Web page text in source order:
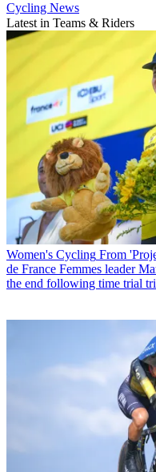
Cycling News
Latest in Teams & Riders
Women's Cycling From
de France Femmes leader
the end following time trial